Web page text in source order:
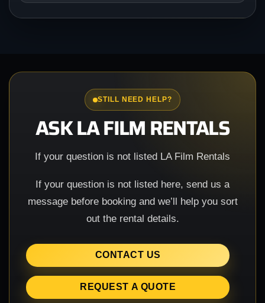
STILL NEED HELP?
ASK LA FILM RENTALS
If your question is not listed LA Film Rentals
If your question is not listed here, send us a
message before booking and we’ll help you sort
out the rental details.
CONTACT US
REQUEST A QUOTE